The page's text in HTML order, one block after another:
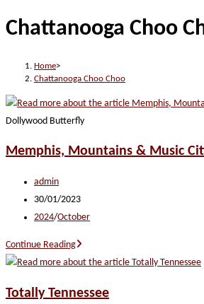
website
Chattanooga Choo
Home>
Chattanooga Choo Choo
Dollywood Butterfly
Memphis, Mountains & Music
Post
author:
admin
Post
published:
30/01/2023
Post
2024/October
Continue ReadingMemphis,
Mountains
Music
Totally Tennessee